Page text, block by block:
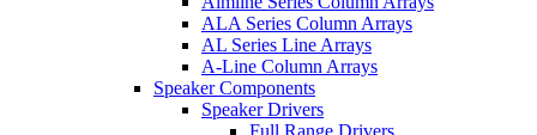
ALA Series Column Arrays
AL Series Line Arrays
A-Line Column Arrays
Speaker Components
Speaker Drivers
Full Range Drivers